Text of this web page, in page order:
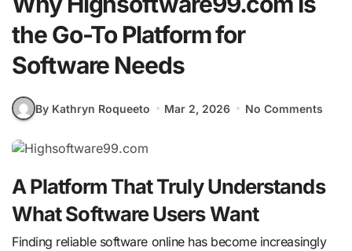
the Go-To Platform for
Software Needs
By Kathryn Roqueeto Mar 2, 2026 No Comments
A Platform That Truly Understands
What Software Users Want
Finding reliable software online has become increasingly